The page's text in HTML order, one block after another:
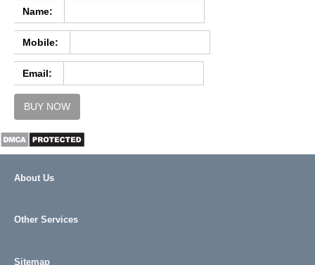
REFUND / CANCELLATION
CONTACT US
Name:
Mobile:
Email:
BUY NOW
About Us
Other Services
Sitemap